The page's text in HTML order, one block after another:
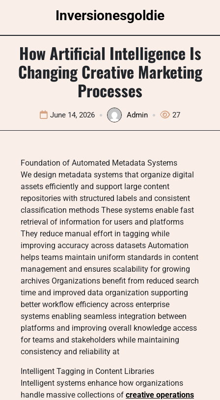
Inversionesgoldie
How Artificial Intelligence Is
Changing Creative Marketing
Processes
June 14, 2026 Admin 27
Foundation of Automated Metadata Systems
We design metadata systems that organize digital
assets efficiently and support large content
repositories with structured labels and consistent
classification methods These systems enable fast
retrieval of information for users and platforms
They reduce manual effort in tagging while
improving accuracy across datasets Automation
helps teams maintain uniform standards in content
management and ensures scalability for growing
archives Organizations benefit from reduced search
time and improved data organization supporting
better workflow efficiency across enterprise
systems enabling seamless integration between
platforms and improving overall knowledge access
for teams and stakeholders while maintaining
consistency and reliability at
Intelligent Tagging in Content Libraries
Intelligent systems enhance how organizations
handle massive collections of creative operations